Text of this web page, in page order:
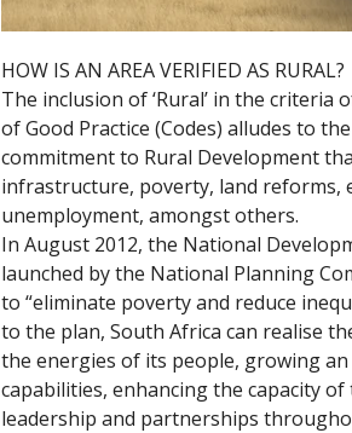
HOW IS AN AREA VERIFIED AS RURAL?
The inclusion of ‘Rural’ in the criteria
of Good Practice (Codes) alludes to
commitment to Rural Development
infrastructure, poverty, land reforms,
unemployment, amongst others.
In August 2012, the National
launched by the National Planning
to “eliminate poverty and reduce
to the plan, South Africa can realise
the energies of its people, growing
capabilities, enhancing the capacity
leadership and partnerships